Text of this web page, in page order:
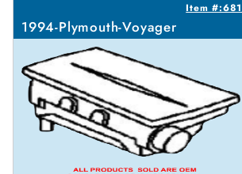
Item #:681
1994-Plymouth-Voyager